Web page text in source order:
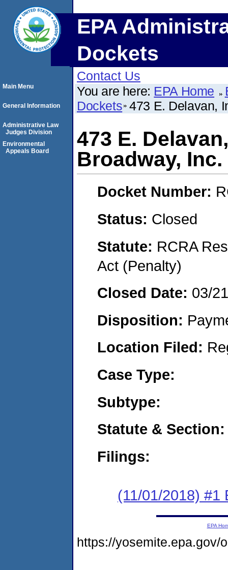
EPA
Dockets
Contact Us
You are here: EPA Home
Dockets 473 E. Delavan,
473 E.
Broadway, Inc.
Docket Number:
Status: Closed
Statute: RCRA
Act (Penalty)
Closed Date: 03/
Disposition:
Location Filed:
Case Type:
Subtype:
Statute & Section:
Filings:
(11/01/2018) #1
Main Menu
General Information
Administrative Law
Judges Division
Environmental
Appeals Board
EPA
https://yosemite.epa.gov/